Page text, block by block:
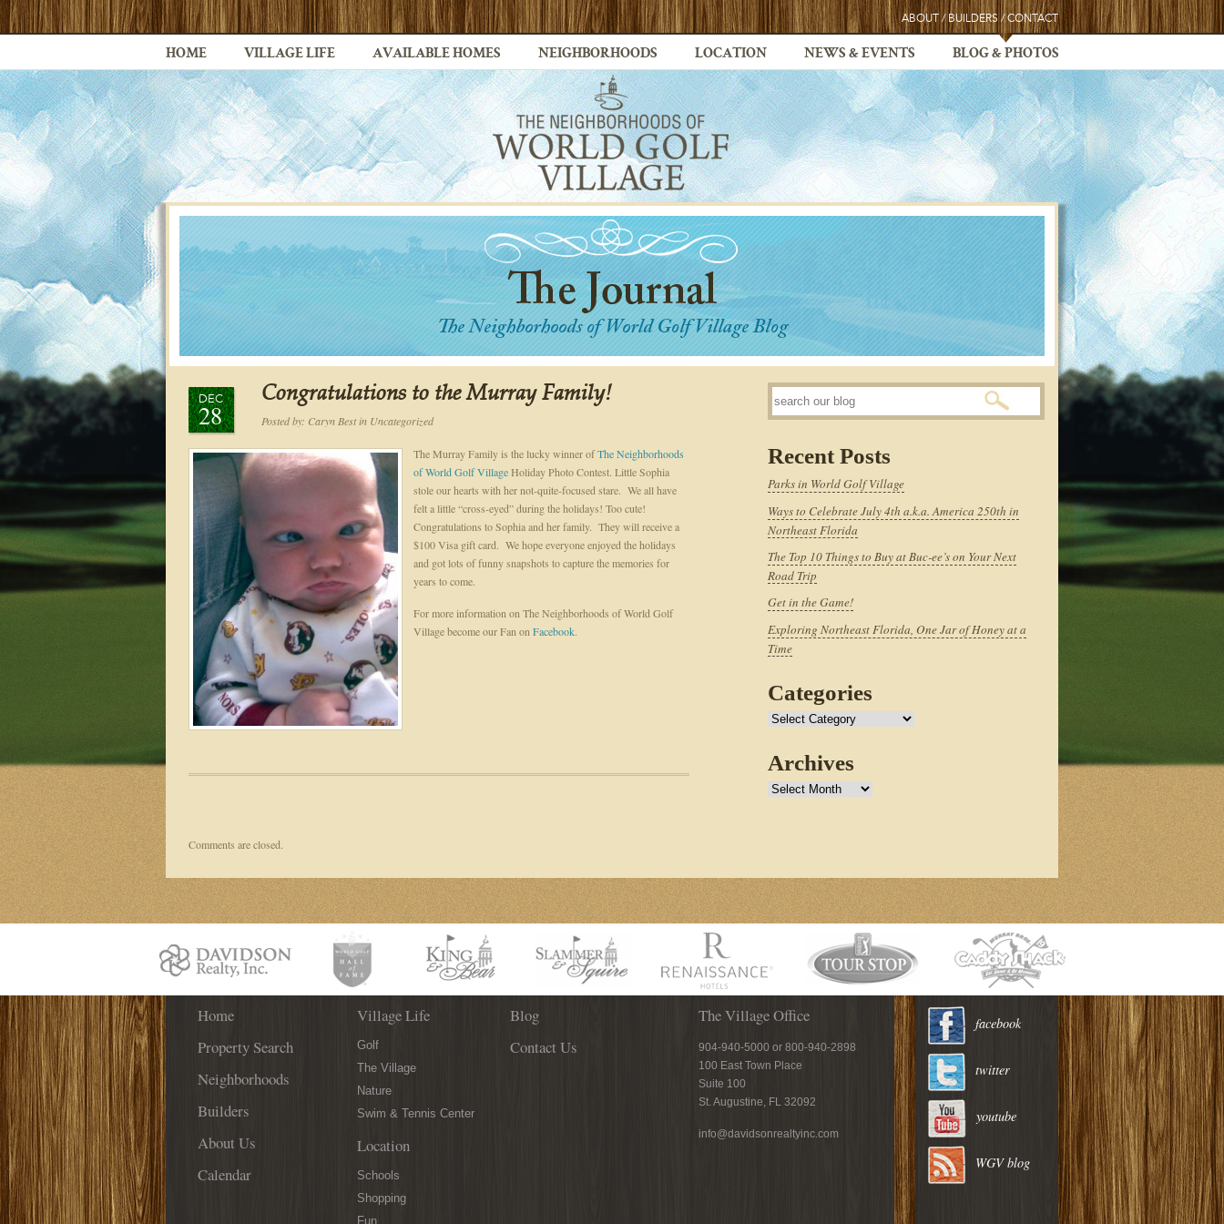
ABOUT / BUILDERS / CONTACT
HOME VILLAGE LIFE AVAILABLE HOMES NEIGHBORHOODS LOCATION NEWS & EVENTS BLOG & PHOTOS
DEC
28
Congratulations to the Murray Family!
Posted by: Caryn Bestin Uncategorized
The Murray Family is the lucky winner ofThe Neighborhoods
of World Golf VillageHoliday Photo Contest. Little Sophia
stole our hearts with her not-quite-focused stare. We all have
felt a little “cross-eyed” during the holidays! Too cute!
Congratulations to Sophia and her family. They will receive a
$100 Visa gift card. We hope everyone enjoyed the holidays
and got lots of funny snapshots to capture the memories for
years to come.
For more information on The Neighborhoods of World Golf
Village become our Fan on Facebook.
Comments are closed.
Recent Posts
Parks in World Golf Village
Ways to Celebrate July 4th a.k.a. America 250th in
Northeast Florida
The Top 10 Things to Buy at Buc-ee’s on Your Next
Road Trip
Get in the Game!
Exploring Northeast Florida, One Jar of Honey at a
Time
Categories
Categories
Archives
Archives
Home
Property Search
Neighborhoods
Builders
About Us
Calendar
Village Life
Golf
The Village
Nature
Swim & Tennis Center
Location
Schools
Shopping
Fun
Blog
Contact Us
The Village Office
904-940-5000 or 800-940-2898
100 East Town Place
Suite 100
St. Augustine, FL 32092
info@davidsonrealtyinc.com
facebook
twitter
youtube
WGV blog